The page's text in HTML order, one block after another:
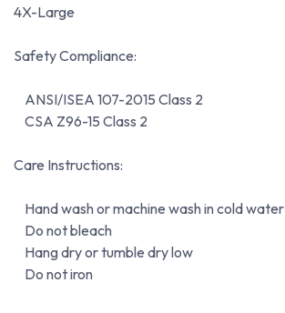
4X-Large
Safety Compliance:
ANSI/ISEA 107-2015 Class 2
CSA Z96-15 Class 2
Care Instructions:
Hand wash or machine wash in cold water
Do not bleach
Hang dry or tumble dry low
Do not iron